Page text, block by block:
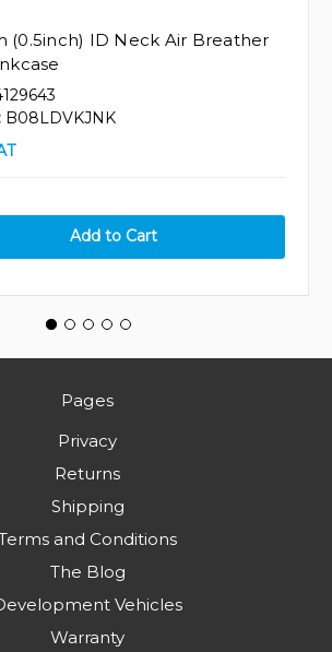
(0.5inch) ID Neck Air Breather
B08LDVKJNK
Pages
Privacy
Returns
Shipping
and Conditions
The Blog
Vehicles
Warranty